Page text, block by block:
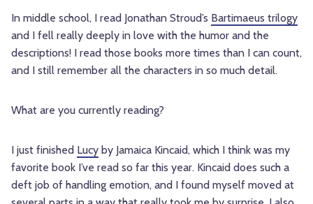
In middle school, I read Jonathan Stroud’s Bartimaeus trilogy
and I fell really deeply in love with the humor and the
descriptions! I read those books more times than I can count,
and I still remember all the characters in so much detail.
What are you currently reading?
I just finished Lucy by Jamaica Kincaid, which I think was my
favorite book I’ve read so far this year. Kincaid does such a
deft job of handling emotion, and I found myself moved at